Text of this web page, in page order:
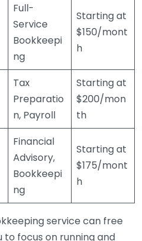
Full-
Service
Bookkeepi
ng
Starting at
$150/mont
h
Tax
Preparatio
n, Payroll
Starting at
$200/mon
th
Financial
Advisory,
Bookkeepi
ng
Starting at
$175/mont
h
service can free
to focus on running and